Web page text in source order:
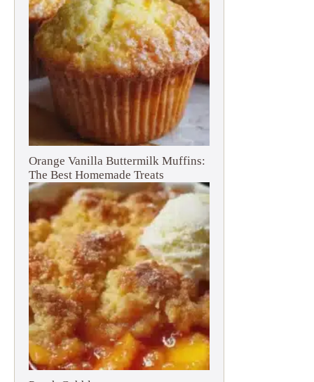
Orange Vanilla Buttermilk Muffins:
The Best Homemade Treats